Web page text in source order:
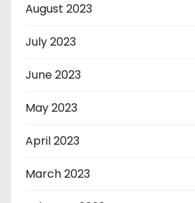
August 2023
July 2023
June 2023
May 2023
April 2023
March 2023